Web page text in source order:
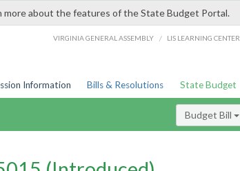
more about the features of the State Budget Portal.
VIRGINIA GENERAL ASSEMBLY / LIS LEARNING CENTER
Information Bills & Resolutions State Budget
Budget Bill